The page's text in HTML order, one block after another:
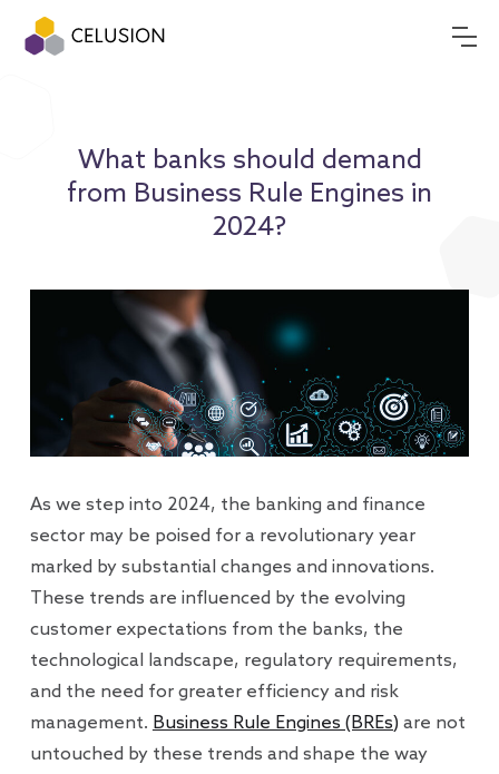
What banks should demand
from Business Rule Engines in
2024?
As we step into 2024, the banking and finance
sector may be poised for a revolutionary year
marked by substantial changes and innovations.
These trends are influenced by the evolving
customer expectations from the banks, the
technological landscape, regulatory requirements,
and the need for greater efficiency and risk
management. Business Rule Engines (BREs)are not
untouched by these trends and shape the way